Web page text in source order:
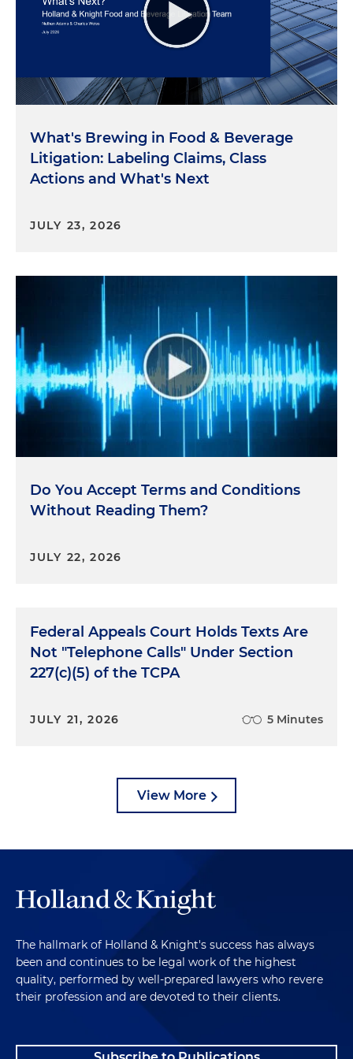
Concluding Thoughts
So here's the conclusion and the key takeaway.
Under the Consumer Financial Protection Act, the
CFPB has the authority to take action against
violate consumer financial protection laws. The
CFPB works with partners in their efforts to
investigate, and here the CFPB worked with the
tuned for further programs as we identify and
wish you continued success and a meaningful day.
What's Brewing in Food & Beverage
Litigation: Labeling Claims, Class
Actions and What's Next
JULY 23, 2026
Do You Accept Terms and Conditions
Without Reading Them?
JULY 22, 2026
Federal Appeals Court Holds Texts Are
Not "Telephone Calls" Under Section
227(c)(5) of the TCPA
JULY 21, 2026 5 Minutes
View More
The hallmark of Holland & Knight's success has always
been and continues to be legal work of the highest
quality, performed by well-prepared lawyers who revere
their profession and are devoted to their clients.